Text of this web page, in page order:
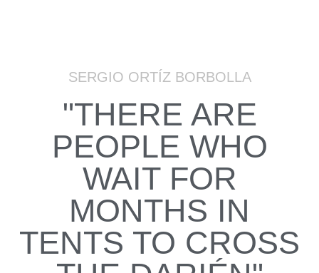
SERGIO ORTÍZ BORBOLLA
"THERE ARE
PEOPLE WHO
WAIT FOR
MONTHS IN
TENTS TO CROSS